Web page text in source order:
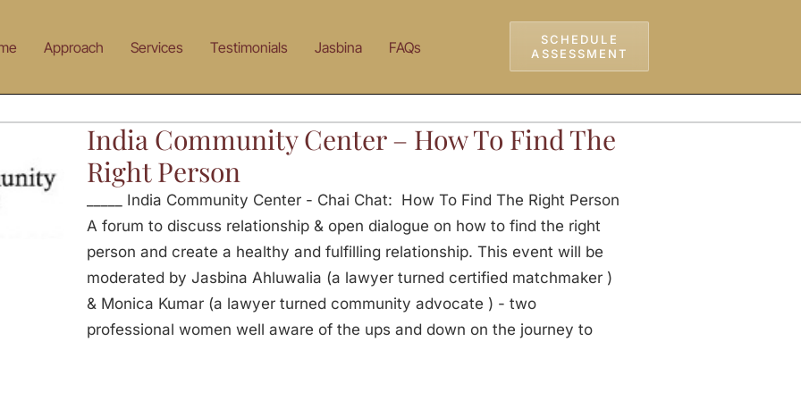
Approach Services Testimonials Jasbina FAQs
SCHEDULE
ASSESSMENT
India Community Center – How To Find The
Right Person
_____ India Community Center - Chai Chat: How To Find The Right Person
A forum to discuss relationship & open dialogue on how to find the right
person and create a healthy and fulfilling relationship. This event will be
moderated by Jasbina Ahluwalia (a lawyer turned certified matchmaker )
& Monica Kumar (a lawyer turned community advocate ) - two
professional women well aware of the ups and down on the journey to